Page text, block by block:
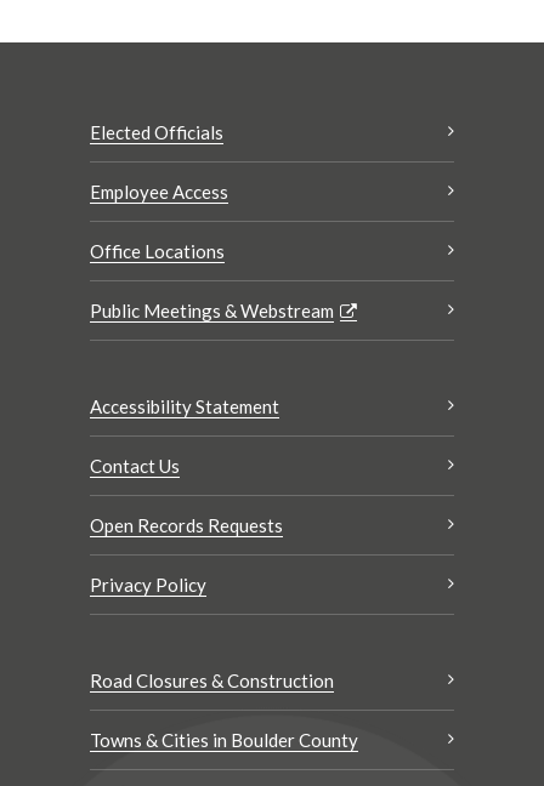
Elected Officials
Employee Access
Office Locations
Public Meetings & Webstream
Accessibility Statement
Contact Us
Open Records Requests
Privacy Policy
Road Closures & Construction
Towns & Cities in Boulder County